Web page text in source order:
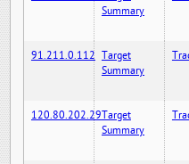
Summary
91.211.0.112 Target
Summary
120.80.202.29Target
Summary